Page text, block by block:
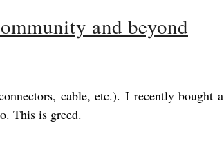
and beyond
cable, etc.). I recently bought a
This is greed.